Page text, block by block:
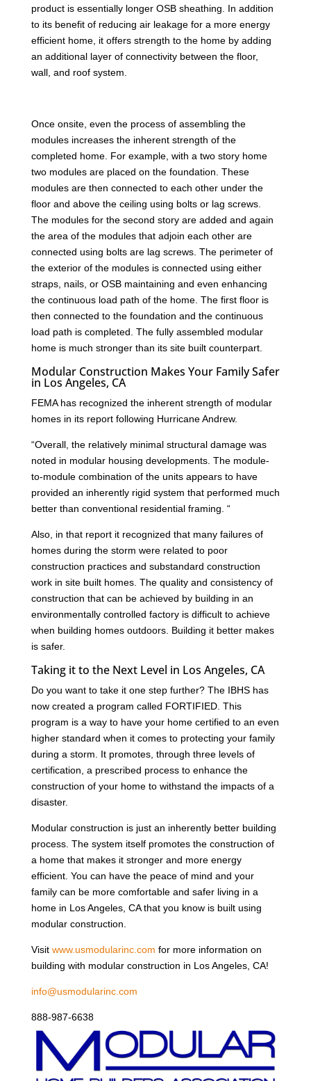
product is essentially longer OSB sheathing. In addition
to its benefit of reducing air leakage for a more energy
efficient home, it offers strength to the home by adding
an additional layer of connectivity between the floor,
wall, and roof system.
Once onsite, even the process of assembling the
modules increases the inherent strength of the
completed home. For example, with a two story home
two modules are placed on the foundation. These
modules are then connected to each other under the
floor and above the ceiling using bolts or lag screws.
The modules for the second story are added and again
the area of the modules that adjoin each other are
connected using bolts are lag screws. The perimeter of
the exterior of the modules is connected using either
straps, nails, or OSB maintaining and even enhancing
the continuous load path of the home. The first floor is
then connected to the foundation and the continuous
load path is completed. The fully assembled modular
home is much stronger than its site built counterpart.
Modular Construction Makes Your Family Safer
in Los Angeles, CA
FEMA has recognized the inherent strength of modular
homes in its report following Hurricane Andrew.
“Overall, the relatively minimal structural damage was
noted in modular housing developments. The module-
to-module combination of the units appears to have
provided an inherently rigid system that performed much
better than conventional residential framing. “
Also, in that report it recognized that many failures of
homes during the storm were related to poor
construction practices and substandard construction
work in site built homes. The quality and consistency of
construction that can be achieved by building in an
environmentally controlled factory is difficult to achieve
when building homes outdoors. Building it better makes
is safer.
Taking it to the Next Level in Los Angeles, CA
Do you want to take it one step further? The IBHS has
now created a program called FORTIFIED. This
program is a way to have your home certified to an even
higher standard when it comes to protecting your family
during a storm. It promotes, through three levels of
certification, a prescribed process to enhance the
construction of your home to withstand the impacts of a
disaster.
Modular construction is just an inherently better building
process. The system itself promotes the construction of
a home that makes it stronger and more energy
efficient. You can have the peace of mind and your
family can be more comfortable and safer living in a
home in Los Angeles, CA that you know is built using
modular construction.
Visit www.usmodularinc.com for more information on
building with modular construction in Los Angeles, CA!
info@usmodularinc.com
888-987-6638